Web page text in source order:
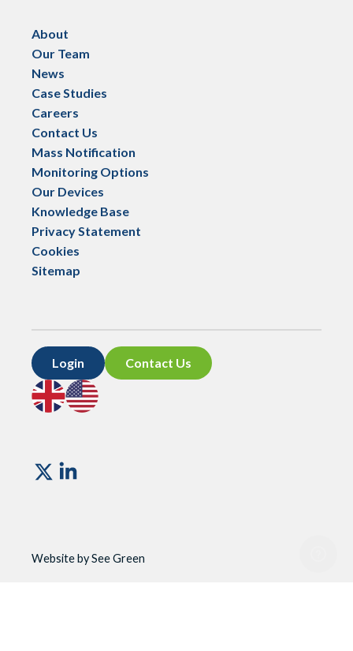
About
Our Team
News
Case Studies
Careers
Contact Us
Mass Notification
Monitoring Options
Our Devices
Knowledge Base
Privacy Statement
Cookies
Sitemap
Login
Contact Us
Go
to
UK
Go
to
US
Vismo
Website by See Green